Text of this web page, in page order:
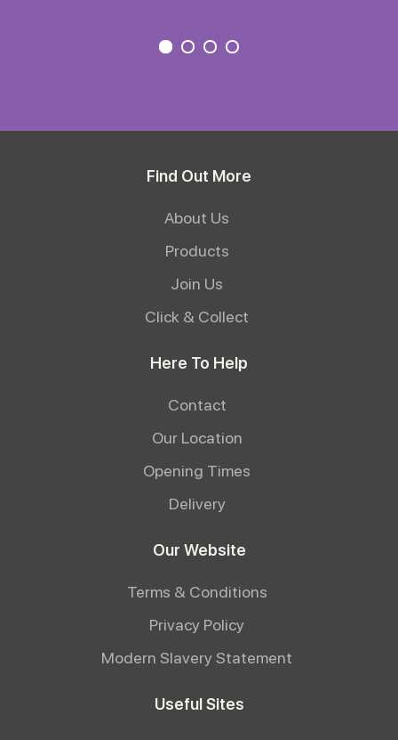
Find Out More
About Us
Products
Join Us
Click & Collect
Here To Help
Contact
Our Location
Opening Times
Delivery
Our Website
Terms & Conditions
Privacy Policy
Modern Slavery Statement
Useful Sites